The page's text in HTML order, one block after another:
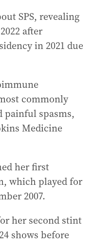
SPS, revealing
after
in 2021 due
commonly
painful spasms,
Medicine
her first
which played for
2007.
her second stint
shows before